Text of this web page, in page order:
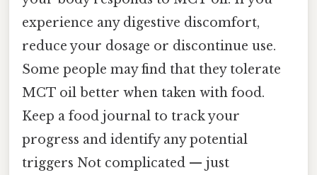
experience any digestive discomfort,
reduce your dosage or discontinue use.
Some people may find that they tolerate
MCT oil better when taken with food.
Keep a food journal to track your
progress and identify any potential
triggers Not complicated — just